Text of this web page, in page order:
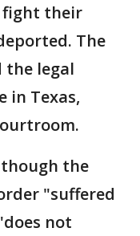
fight their
The
the legal
in Texas,
the
"suffered
not